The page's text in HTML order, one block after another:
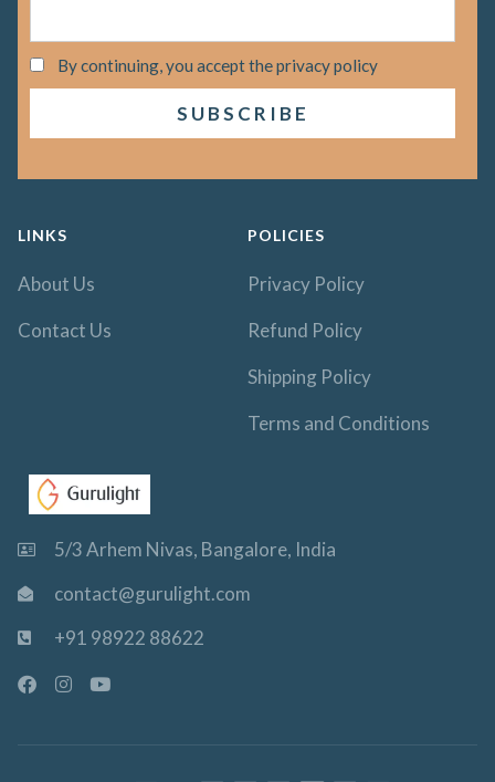
By continuing, you accept the privacy policy
LINKS
About Us
Contact Us
POLICIES
Privacy Policy
Refund Policy
Shipping Policy
Terms and Conditions
5/3 Arhem Nivas, Bangalore, India
contact@gurulight.com
+91 98922 88622
F
a
I
Y